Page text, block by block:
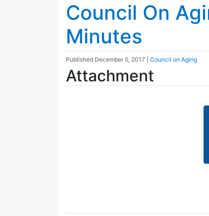
Council On
Minutes
Published December 5, 2017 Council on Aging
Attachment